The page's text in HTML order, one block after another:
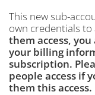
This new sub-
own credentials to
them access,
your billing
subscription.
people access if
them this access.